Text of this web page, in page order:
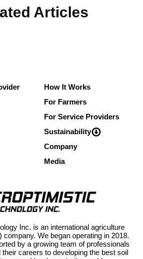
Articles
How It Works
For Farmers
For Service Providers
Sustainability
Company
Media
Inc. is an international agriculture
company. We began operating in 2018.
by a growing team of professionals
careers to developing the best soil